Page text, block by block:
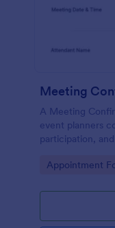
Meeting
A Meeting
event planners
participation,
Go to
Appointment